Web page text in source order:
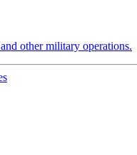
other military operations.